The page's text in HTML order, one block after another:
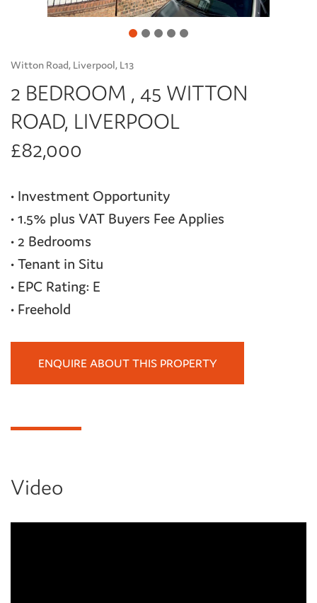
Witton Road, Liverpool, L13
2 BEDROOM , 45 WITTON
ROAD, LIVERPOOL
£82,000
• Investment Opportunity
• 1.5% plus VAT Buyers Fee Applies
• 2 Bedrooms
• Tenant in Situ
• EPC Rating: E
• Freehold
ENQUIRE ABOUT THIS PROPERTY
Video